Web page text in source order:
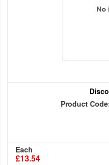
Product
Each
£13.54